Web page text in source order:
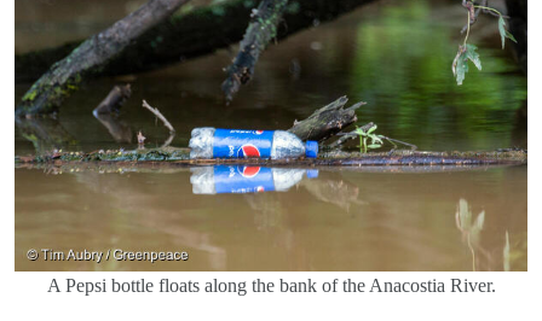
A Pepsi bottle floats along the bank of the Anacostia River.